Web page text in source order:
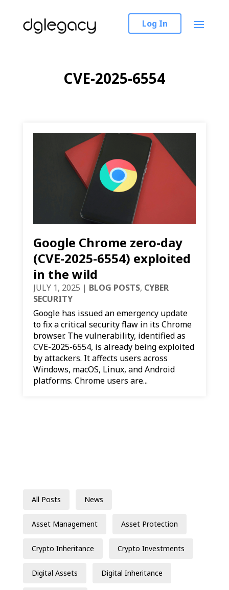
Log In
CVE-2025-6554
Google Chrome zero-day
(CVE-2025-6554) exploited
in the wild
JULY 1, 2025 | BLOG POSTS, CYBER
SECURITY
Google has issued an emergency update
to fix a critical security flaw in its Chrome
browser. The vulnerability, identified as
CVE-2025-6554, is already being exploited
by attackers. It affects users across
Windows, macOS, Linux, and Android
platforms. Chrome users are...
All Posts News
Asset Management Asset Protection
Crypto Inheritance Crypto Investments
Digital Assets Digital Inheritance